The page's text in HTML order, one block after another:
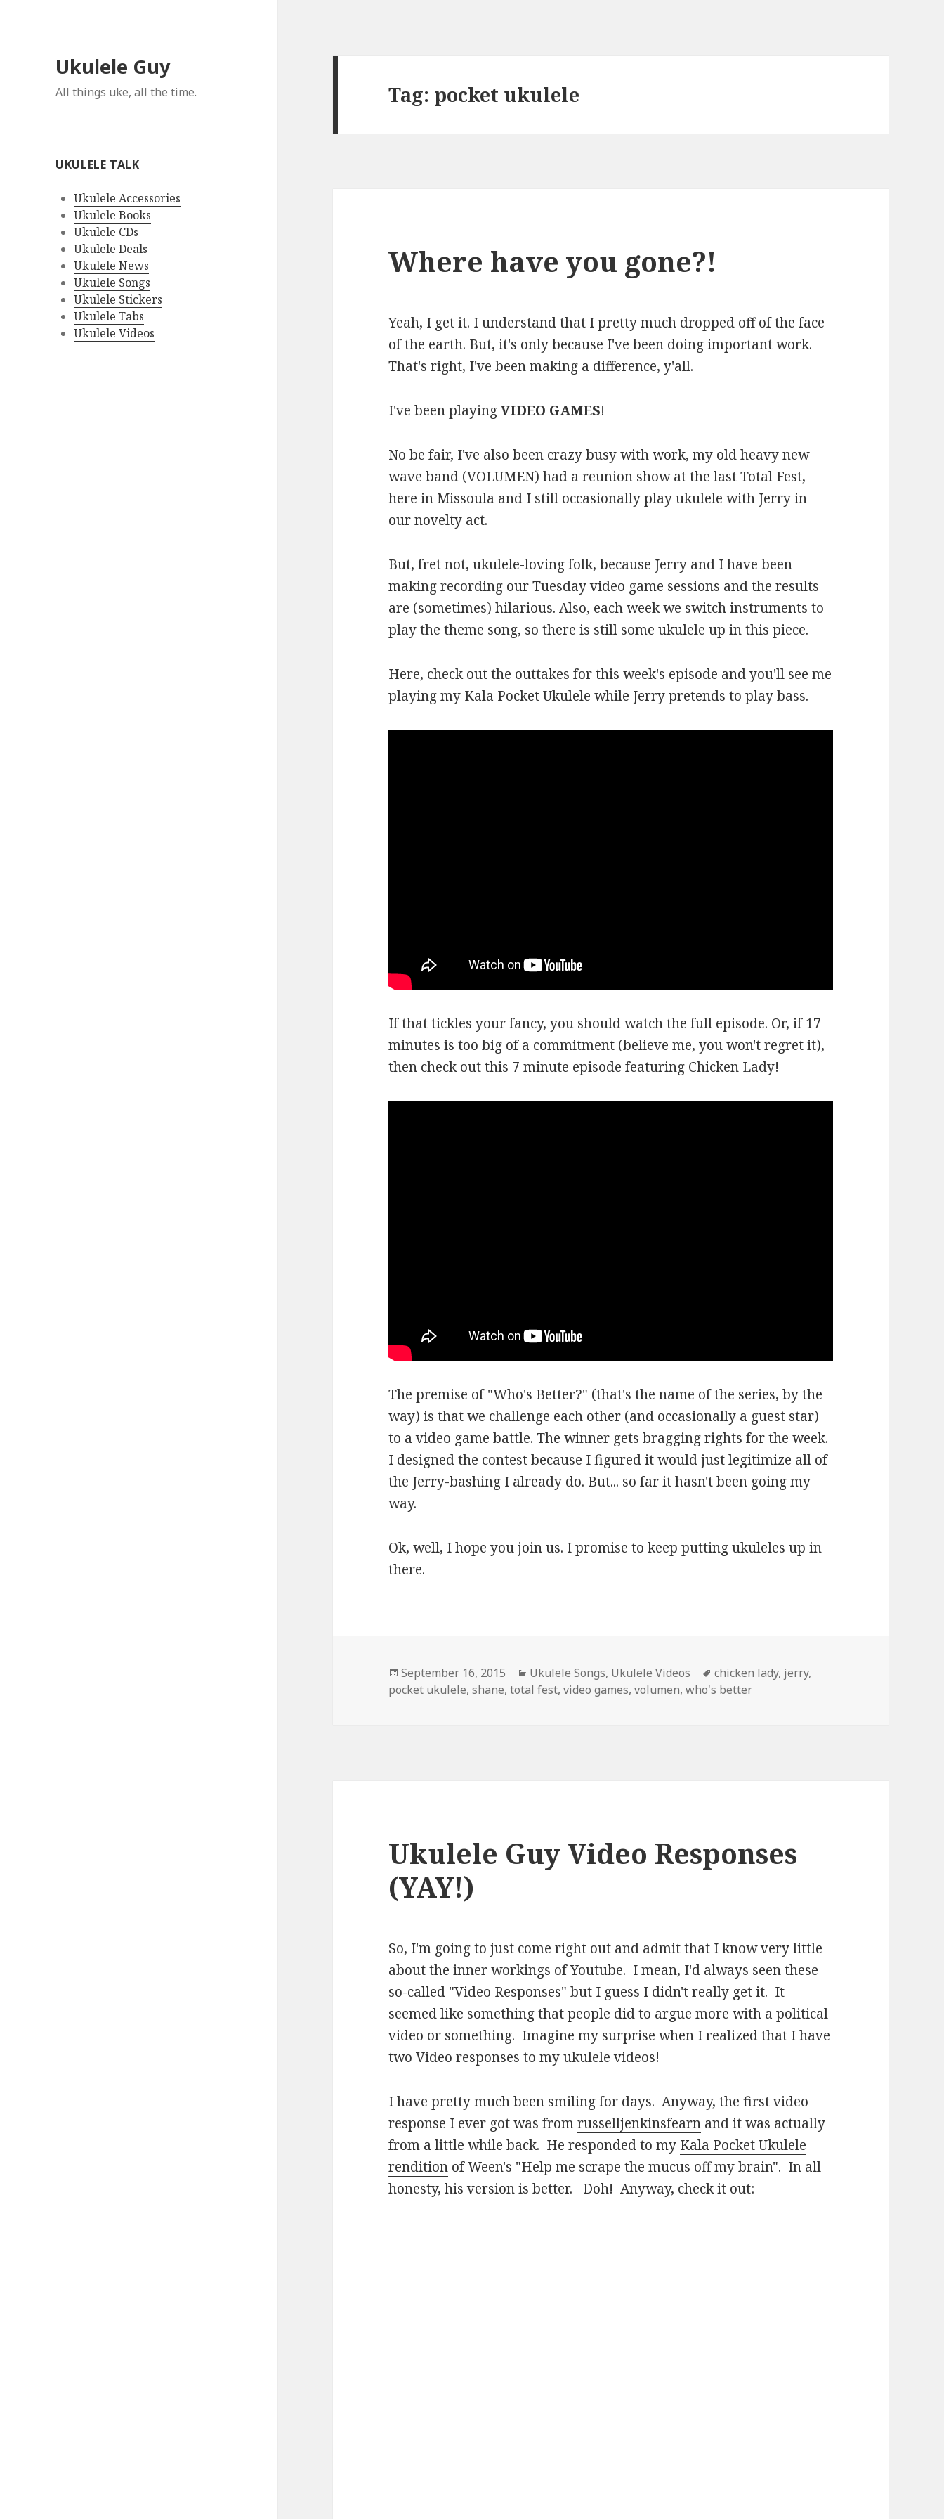
Ukulele Guy
All things uke, all the time.
UKULELE TALK
Ukulele Accessories
Ukulele Books
Ukulele CDs
Ukulele Deals
Ukulele News
Ukulele Songs
Ukulele Stickers
Ukulele Tabs
Ukulele Videos
Tag: pocket ukulele
Where have you gone?!
Yeah, I get it. I understand that I pretty much dropped off of the face
of the earth. But, it's only because I've been doing important work.
That's right, I've been making a difference, y'all.
I've been playingVIDEO GAMES!
No be fair, I've also been crazy busy with work, my old heavy new
wave band (VOLUMEN) had a reunion show at the last Total Fest,
here in Missoula and I still occasionally play ukulele with Jerry in
our novelty act.
But, fret not, ukulele-loving folk, because Jerry and I have been
making recording our Tuesday video game sessions and the results
are (sometimes) hilarious. Also, each week we switch instruments to
play the theme song, so there is still some ukulele up in this piece.
Here, check out the outtakes for this week's episode and you'll see me
playing my Kala Pocket Ukulele while Jerry pretends to play bass.
If that tickles your fancy, you should watch the full episode. Or, if 17
minutes is too big of a commitment (believe me, you won't regret it),
then check out this 7 minute episode featuring Chicken Lady!
The premise of "Who's Better?" (that's the name of the series, by the
way) is that we challenge each other (and occasionally a guest star)
to a video game battle. The winner gets bragging rights for the week.
I designed the contest because I figured it would just legitimize all of
the Jerry-bashing I already do. But... so far it hasn't been going my
way.
Ok, well, I hope you join us. I promise to keep putting ukuleles up in
there.
Posted
on
September 16, 2015 Categories
Ukulele Songs, Ukulele Videos Tags
chicken lady, jerry,
pocket ukulele,shane,total fest,video games,volumen,who's better
Ukulele Guy Video Responses
(YAY!)
So, I'm going to just come right out and admit that I know very little
about the inner workings of Youtube. I mean, I'd always seen these
so-called "Video Responses" but I guess I didn't really get it. It
seemed like something that people did to argue more with a political
video or something. Imagine my surprise when I realized that I have
two Video responses to my ukulele videos!
I have pretty much been smiling for days. Anyway, the first video
response I ever got was fromrusselljenkinsfearn and it was actually
from a little while back. He responded to my Kala Pocket Ukulele
rendition of Ween's "Help me scrape the mucus off my brain". In all
honesty, his version is better. Doh! Anyway, check it out: